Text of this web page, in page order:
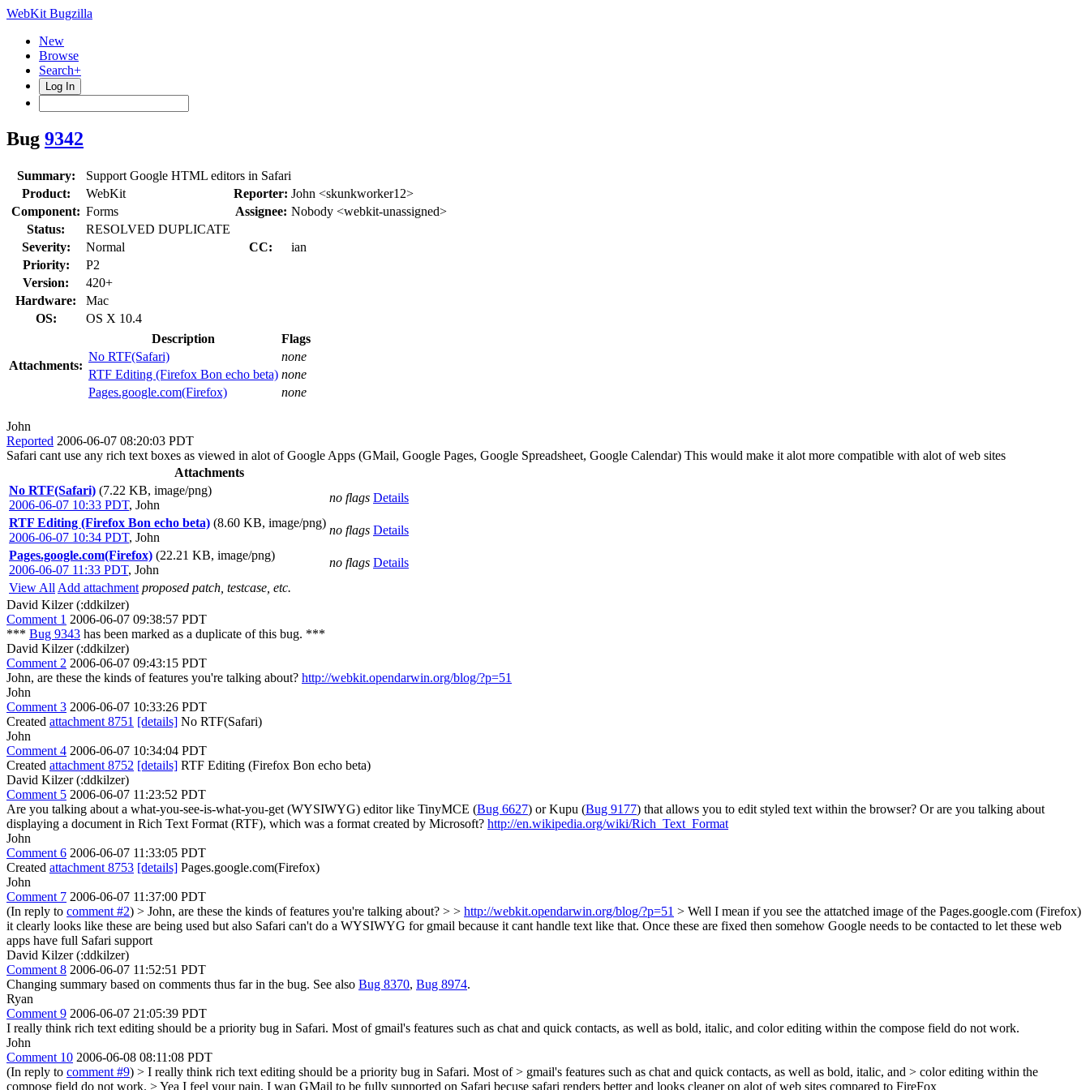
WebKit Bugzilla
New
Browse
Search+
Log In
Bug 9342
Summary:
Support Google HTML editors in Safari
Product:
WebKit Reporter: John <skunkworker12>
Component: Forms Assignee: Nobody <webkit-unassigned>
Status:
RESOLVED DUPLICATE
Severity:
Normal CC:
ian
Priority:
P2
Version:
420+
Hardware:
Mac
OS:
OS X 10.4
Attachments:
Description
Flags
No RTF(Safari)
none
RTF Editing (Firefox Bon echo beta) none
Pages.google.com(Firefox)
none
John
Reported 2006-06-07 08:20:03 PDT
Safari cant use any rich text boxes as viewed in alot of Google Apps (GMail, Google Pages, Google Spreadsheet, Google Calendar) This would make it alot more compatible with alot of web sites
Attachments
No RTF(Safari) (7.22 KB, image/png)
2006-06-07 10:33 PDT, John
no flags Details
RTF Editing (Firefox Bon echo beta) (8.60 KB, image/png)
2006-06-07 10:34 PDT, John
no flags Details
Pages.google.com(Firefox) (22.21 KB, image/png)
2006-06-07 11:33 PDT, John
no flags Details
View All Add attachment proposed patch, testcase, etc.
David Kilzer (:ddkilzer)
Comment 1 2006-06-07 09:38:57 PDT
*** Bug 9343 has been marked as a duplicate of this bug. ***
David Kilzer (:ddkilzer)
Comment 2 2006-06-07 09:43:15 PDT
John, are these the kinds of features you're talking about? http://webkit.opendarwin.org/blog/?p=51
John
Comment 3 2006-06-07 10:33:26 PDT
Created attachment 8751 [details] No RTF(Safari)
John
Comment 4 2006-06-07 10:34:04 PDT
Created attachment 8752 [details] RTF Editing (Firefox Bon echo beta)
David Kilzer (:ddkilzer)
Comment 5 2006-06-07 11:23:52 PDT
Are you talking about a what-you-see-is-what-you-get (WYSIWYG) editor like TinyMCE (Bug 6627) or Kupu (Bug 9177) that allows you to edit styled text within the browser? Or are you talking about
displaying a document in Rich Text Format (RTF), which was a format created by Microsoft? http://en.wikipedia.org/wiki/Rich_Text_Format
John
Comment 6 2006-06-07 11:33:05 PDT
Created attachment 8753 [details] Pages.google.com(Firefox)
John
Comment 7 2006-06-07 11:37:00 PDT
(In reply to comment #2) > John, are these the kinds of features you're talking about? > > http://webkit.opendarwin.org/blog/?p=51 > Well I mean if you see the attatched image of the Pages.google.com (Firefox)
it clearly looks like these are being used but also Safari can't do a WYSIWYG for gmail because it cant handle text like that. Once these are fixed then somehow Google needs to be contacted to let these web
apps have full Safari support
David Kilzer (:ddkilzer)
Comment 8 2006-06-07 11:52:51 PDT
Changing summary based on comments thus far in the bug. See also Bug 8370, Bug 8974.
Ryan
Comment 9 2006-06-07 21:05:39 PDT
I really think rich text editing should be a priority bug in Safari. Most of gmail's features such as chat and quick contacts, as well as bold, italic, and color editing within the compose field do not work.
John
Comment 10 2006-06-08 08:11:08 PDT
(In reply to comment #9) > I really think rich text editing should be a priority bug in Safari. Most of > gmail's features such as chat and quick contacts, as well as bold, italic, and > color editing within the
compose field do not work. >Yea I feel your pain, I wan GMail to be fully supported on Safari becuse safari renders better and looks cleaner on alot of web sites compared to FireFox